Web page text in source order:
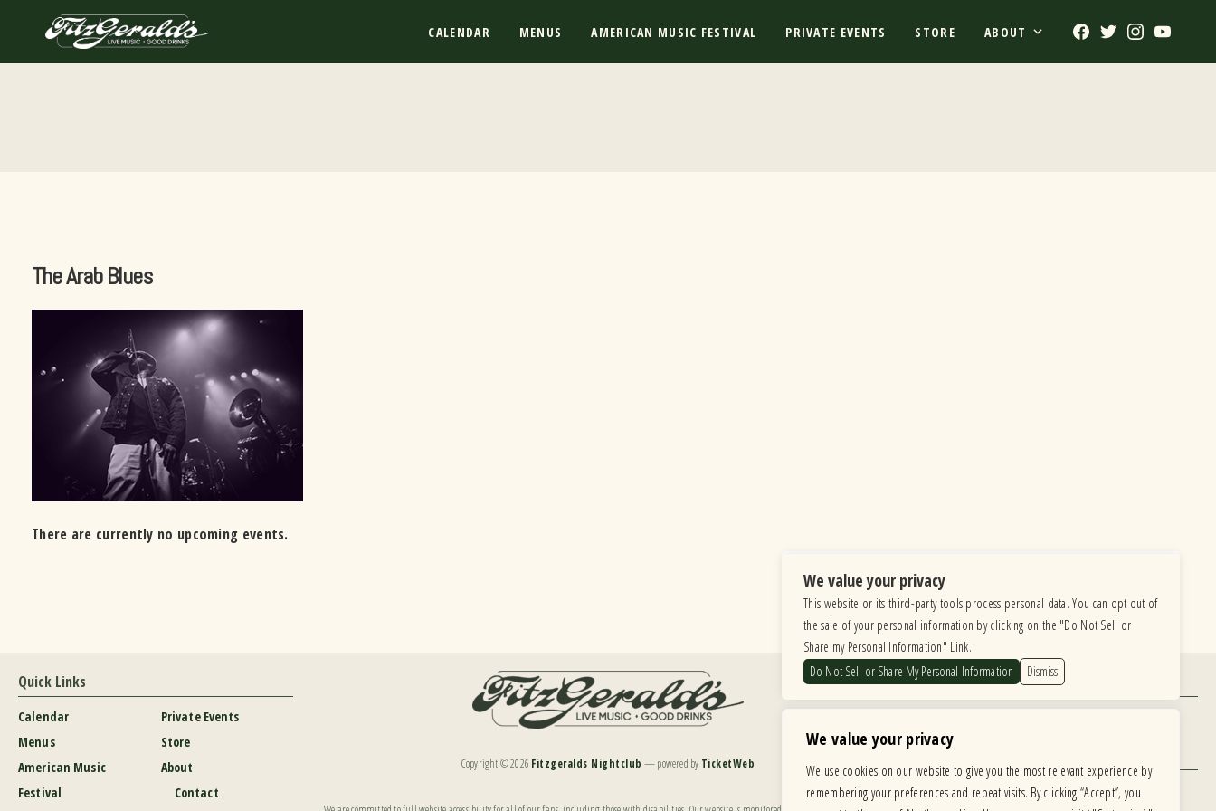
We value your privacy
We use cookies on our website to give you the most relevant experience by
remembering your preferences and repeat visits. By clicking “Accept”, you
content
CALENDAR MENUS AMERICAN MUSIC FESTIVAL PRIVATE EVENTS STORE ABOUT Facebook
TwitterInstagram
The Arab Blues
There are currently no upcoming events.
Quick Links
Calendar
Menus
American Music
Festival
Private Events
Store
About
Contact
Copyright ©2026 Fitzgeralds Nightclub — powered by TicketWeb
Find Us
6615 Roosevelt Road, Berwyn IL 60402
Hours
MONDAY: CLOSED TUESDAY: 5PM-11PM
WEDNESDAY: 5PM-11PM THURSDAY: 5PM-11PM
We value your privacy
This website or its third-party tools process personal data. You can opt out of
the sale of your personal information by clicking on the "Do Not Sell or
Share my Personal Information" Link.
Do Not Sell or Share My Personal Information
Dismiss